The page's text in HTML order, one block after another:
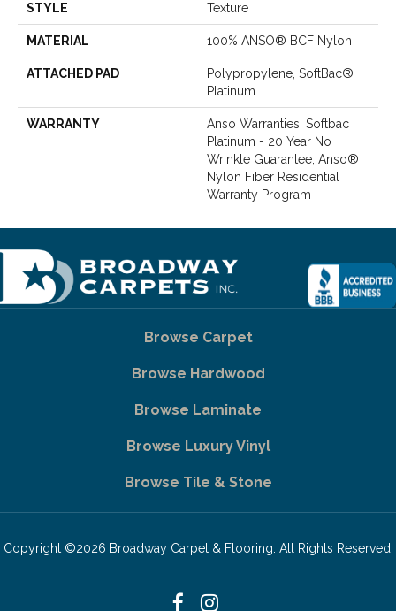
STYLE Texture
MATERIAL 100% ANSO® BCF Nylon
ATTACHED PAD
Polypropylene, SoftBac®
Platinum
WARRANTY
Anso Warranties, Softbac
Platinum - 20 Year No
Wrinkle Guarantee, Anso®
Nylon Fiber Residential
Warranty Program
Browse Carpet
Browse Hardwood
Browse Laminate
Browse Luxury Vinyl
Browse Tile & Stone
Copyright ©2026 Broadway Carpet & Flooring. All Rights Reserved.